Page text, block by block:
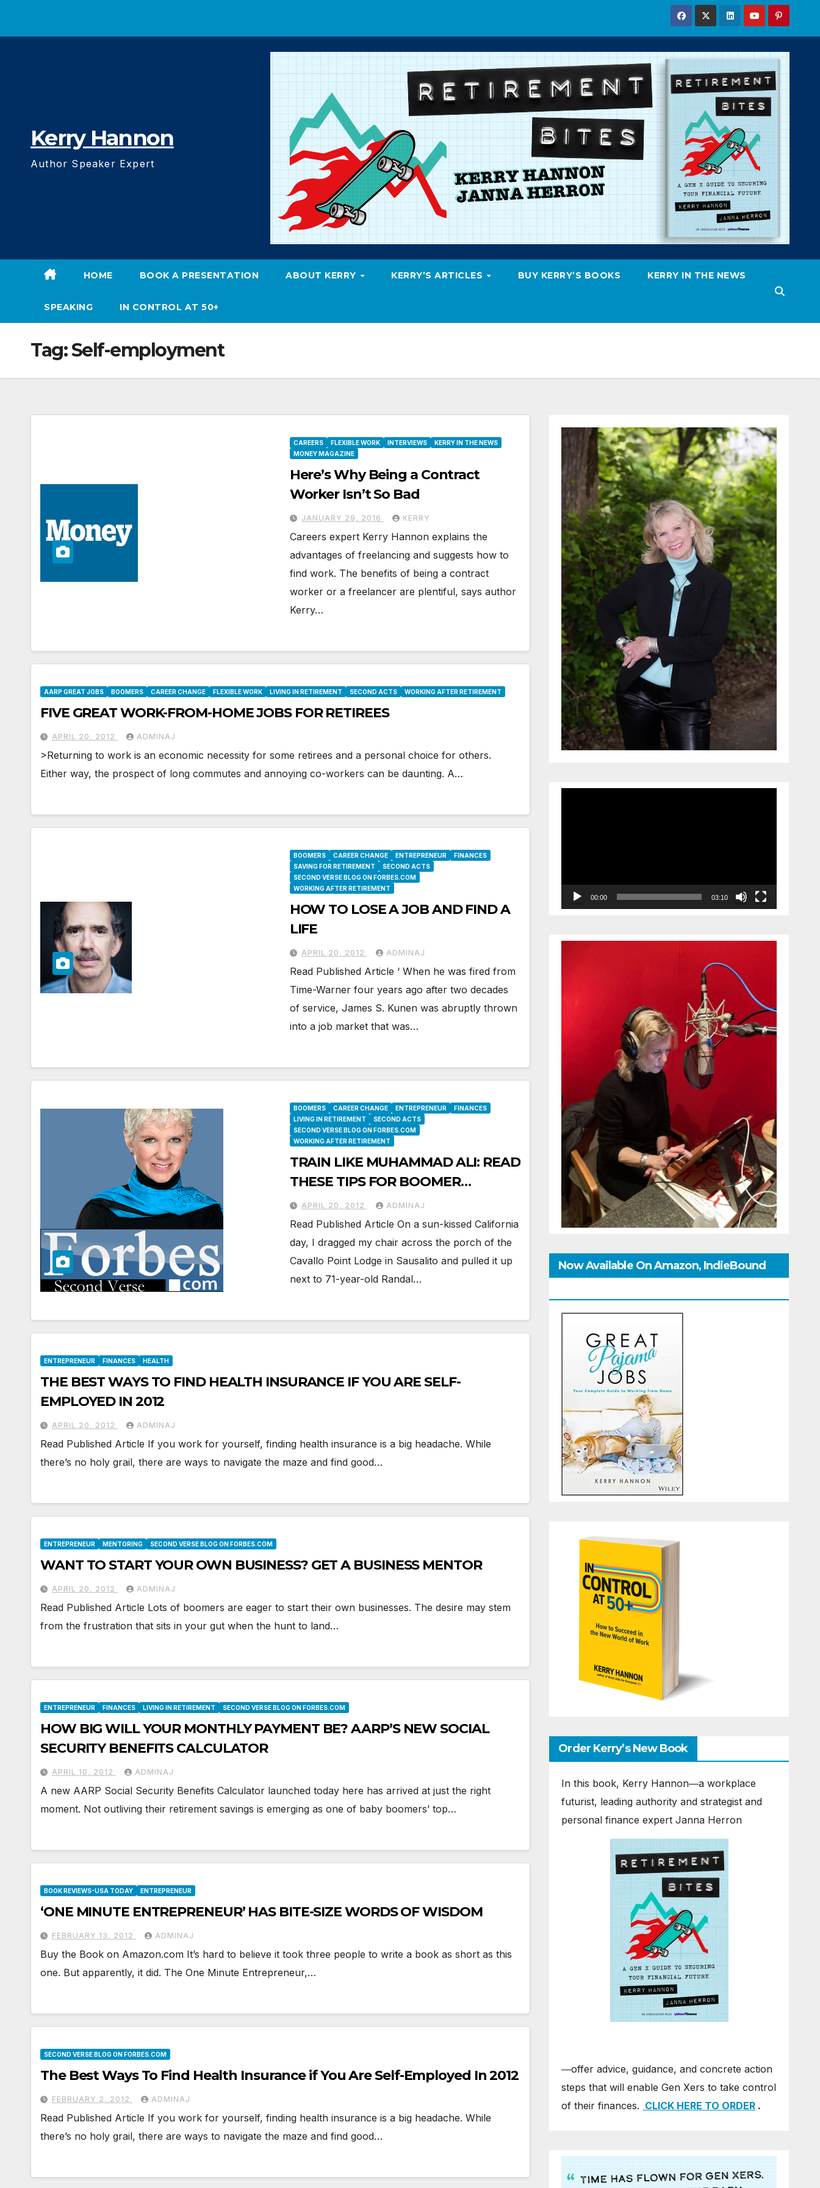
Kerry Hannon
Author Speaker Expert
HOME BOOK A PRESENTATION ABOUT KERRY KERRY’S ARTICLES BUY KERRY’S BOOKS KERRY IN THE NEWS
SPEAKING IN CONTROL AT 50+
Tag:Self-employment
CAREERS FLEXIBLE WORK INTERVIEWS
KERRY IN THE NEWS
MONEY MAGAZINE
Here’s Why Being a Contract
Worker Isn’t So Bad
JANUARY 29, 2016 KERRY
Careers expert Kerry Hannon explains the
advantages of freelancing and suggests how to
find work. The benefits of being a contract
worker or a freelancer are plentiful, says author
Kerry…
AARP GREAT JOBS BOOMERS CAREER CHANGE FLEXIBLE WORK LIVING IN RETIREMENT SECOND ACTS WORKING AFTER RETIREMENT
FIVE GREAT WORK-FROM-HOME JOBS FOR RETIREES
APRIL 20, 2012 ADMINAJ
>Returning to work is an economic necessity for some retirees and a personal choice for others.
Either way, the prospect of long commutes and annoying co-workers can be daunting. A…
BOOMERS CAREER CHANGE ENTREPRENEUR
FINANCES
SAVING FOR RETIREMENT
SECOND ACTS
SECOND VERSE BLOG ON FORBES.COM
WORKING AFTER RETIREMENT
HOW TO LOSE A JOB AND FIND A
LIFE
APRIL 20, 2012 ADMINAJ
Read Published Article ‘ When he was fired from
Time-Warner four years ago after two decades
of service, James S. Kunen was abruptly thrown
into a job market that was…
BOOMERS CAREER CHANGE ENTREPRENEUR
FINANCES
LIVING IN RETIREMENT
SECOND ACTS
SECOND VERSE BLOG ON FORBES.COM
WORKING AFTER RETIREMENT
TRAIN LIKE MUHAMMAD ALI: READ
THESE TIPS FOR BOOMER
ENTREPRENEURS
APRIL 20, 2012 ADMINAJ
Read Published Article On a sun-kissed California
day, I dragged my chair across the porch of the
Cavallo Point Lodge in Sausalito and pulled it up
next to 71-year-old Randal…
ENTREPRENEUR FINANCES HEALTH
THE BEST WAYS TO FIND HEALTH INSURANCE IF YOU ARE SELF-
EMPLOYED IN 2012
APRIL 20, 2012 ADMINAJ
Read Published Article If you work for yourself, finding health insurance is a big headache. While
there’s no holy grail, there are ways to navigate the maze and find good…
ENTREPRENEUR MENTORING SECOND VERSE BLOG ON FORBES.COM
WANT TO START YOUR OWN BUSINESS? GET A BUSINESS MENTOR
APRIL 20, 2012 ADMINAJ
Read Published Article Lots of boomers are eager to start their own businesses. The desire may stem
from the frustration that sits in your gut when the hunt to land…
ENTREPRENEUR FINANCES LIVING IN RETIREMENT SECOND VERSE BLOG ON FORBES.COM
HOW BIG WILL YOUR MONTHLY PAYMENT BE? AARP’S NEW SOCIAL
SECURITY BENEFITS CALCULATOR
APRIL 10, 2012 ADMINAJ
A new AARP Social Security Benefits Calculator launched today here has arrived at just the right
moment. Not outliving their retirement savings is emerging as one of baby boomers’ top…
BOOK REVIEWS-USA TODAY ENTREPRENEUR
‘ONE MINUTE ENTREPRENEUR’ HAS BITE-SIZE WORDS OF WISDOM
FEBRUARY 13, 2012 ADMINAJ
Buy the Book on Amazon.com It’s hard to believe it took three people to write a book as short as this
one. But apparently, it did. The One Minute Entrepreneur,…
SECOND VERSE BLOG ON FORBES.COM
The Best Ways To Find Health Insurance if You Are Self-Employed In 2012
FEBRUARY 2, 2012 ADMINAJ
Read Published Article If you work for yourself, finding health insurance is a big headache. While
there’s no holy grail, there are ways to navigate the maze and find good…
00:00 03:10
Now Available On Amazon, IndieBound
Order Kerry’s New Book
In this book, Kerry Hannon―a workplace
futurist, leading authority and strategist and
personal finance expert Janna Herron
―offer advice, guidance, and concrete action
steps that will enable Gen Xers to take control
of their finances. CLICK HERE TO ORDER .